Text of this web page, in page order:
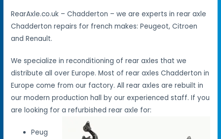
RearAxle.co.uk – Chadderton – we are experts in rear axle
Chadderton repairs for french makes: Peugeot, Citroen
and Renault.
We specialize in reconditioning of rear axles that we
distribute all over Europe. Most of rear axles Chadderton in
Europe come from our factory. All rear axles are rebuilt in
our modern production hall by our experienced staff. If you
are looking for a refurbished rear axle for:
Peug